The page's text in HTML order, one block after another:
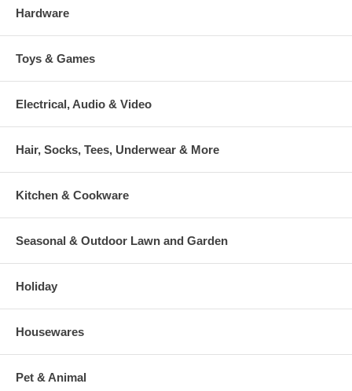
Hardware
Toys & Games
Electrical, Audio & Video
Hair, Socks, Tees, Underwear & More
Kitchen & Cookware
Seasonal & Outdoor Lawn and Garden
Holiday
Housewares
Pet & Animal